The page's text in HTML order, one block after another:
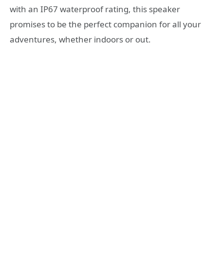
with an IP67 waterproof rating, this speaker
promises to be the perfect companion for all your
adventures, whether indoors or out.